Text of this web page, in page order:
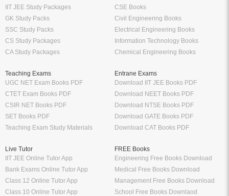
IIT JEE Study Packages
GK Study Packs
SSC Study Packs
CS Study Packages
CA Study Packages
CSE Books
Civil Engineering Books
Electrical Engineering Books
Information Technology Books
Chemical Engineering Books
Teaching Exams
UGC NET Exam Books PDF
CTET Exam Books PDF
CSIR NET Books PDF
SET Books PDF
Teaching Exam Study Materials
Entrane Exams
Download IIT JEE Books PDF
Download NEET Books PDF
Download NTSE Books PDF
Download GATE Books PDF
Download CAT Books PDF
Live Tutor
IIT JEE Online Tutor App
Bank Exams Online Tutor App
Class 12 Online Tutor App
Class 10 Online Tutor App
FREE Books
Engineering Free Books Download
Medical Free Books Download
Management Free Books Download
School Free Books Downlaod